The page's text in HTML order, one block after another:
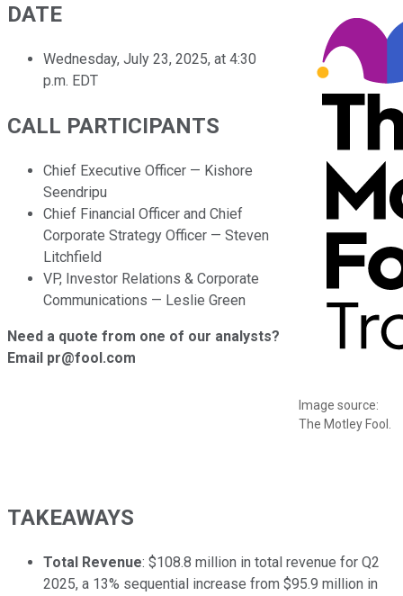
Image source:
The Motley Fool.
DATE
Wednesday, July 23, 2025, at 4:30
p.m. EDT
CALL PARTICIPANTS
Chief Executive Officer — Kishore
Seendripu
Chief Financial Officer and Chief
Corporate Strategy Officer — Steven
Litchfield
VP, Investor Relations & Corporate
Communications — Leslie Green
Need a quote from one of our analysts?
Email pr@fool.com
TAKEAWAYS
Total Revenue: $108.8 million in total revenue for Q2
2025, a 13% sequential increase from $95.9 million in